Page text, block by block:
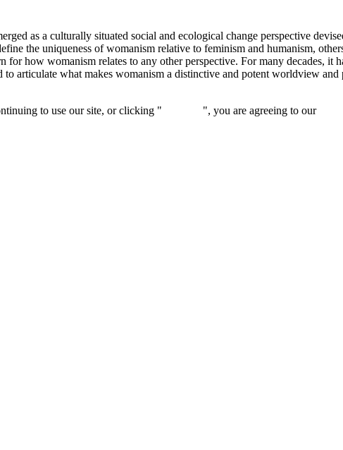
as a culturally situated social and ecological change perspective
the uniqueness of womanism relative to feminism and humanism,
how womanism relates to any other perspective. For many decades, it
articulate what makes womanism a distinctive and potent worldview and
to use our site, or clicking "
", you are agreeing to our